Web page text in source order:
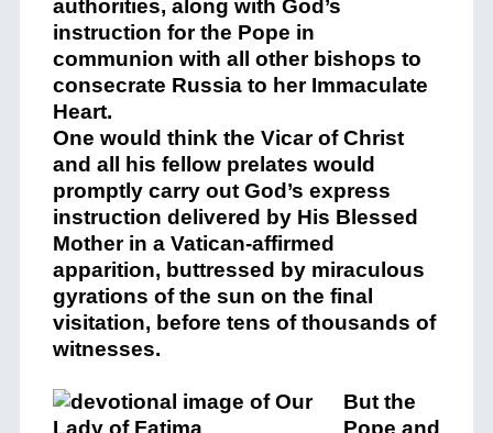
authorities, along with God’s
instruction for the Pope in
communion with all other bishops to
consecrate Russia to her Immaculate
Heart.
One would think the Vicar of Christ
and all his fellow prelates would
promptly carry out God’s express
instruction delivered by His Blessed
Mother in a Vatican-affirmed
apparition, buttressed by miraculous
gyrations of the sun on the final
visitation, before tens of thousands of
witnesses.
But the
Pope and